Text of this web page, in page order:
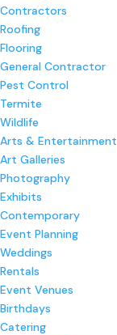
Contractors
Roofing
Flooring
General Contractor
Pest Control
Termite
Wildlife
Arts & Entertainment
Art Galleries
Photography
Exhibits
Contemporary
Event Planning
Weddings
Rentals
Event Venues
Birthdays
Catering